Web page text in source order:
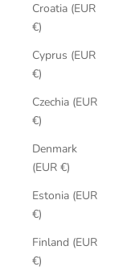
Croatia (EUR
€)
Cyprus (EUR
€)
Czechia (EUR
€)
Denmark
(EUR €)
Estonia (EUR
€)
Finland (EUR
€)